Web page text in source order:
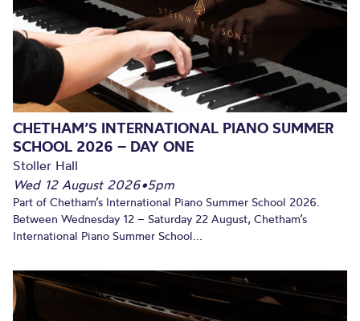
CHETHAM’S INTERNATIONAL PIANO SUMMER
SCHOOL 2026 – DAY ONE
Stoller Hall
Wed 12 August 2026•5pm
Part of Chetham’s International Piano Summer School 2026.
Between Wednesday 12 – Saturday 22 August, Chetham’s
International Piano Summer School...